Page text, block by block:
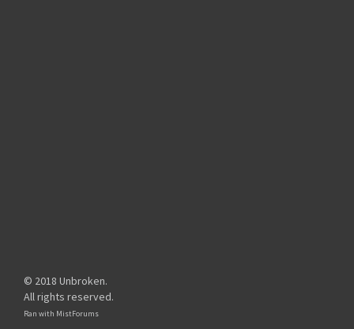
© 2018 Unbroken.
All rights reserved.
Ran with MistForums